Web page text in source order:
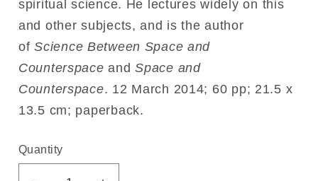
spiritual science. He lectures widely on this
and other subjects, and is the author
of Science Between Space and
Counterspace and Space and
Counterspace. 12 March 2014; 60 pp; 21.5 x
13.5 cm; paperback.
Quantity